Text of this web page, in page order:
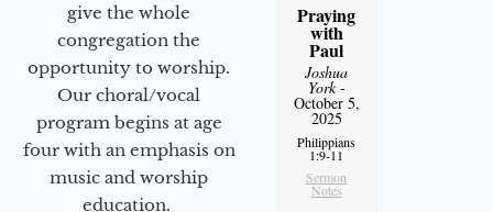
give the whole
congregation the
opportunity to worship.
Our choral/vocal
program begins at age
four with an emphasis on
music and worship
education.
Praying
with
Paul
Joshua
York-
October 5,
2025
Philippians
1:9-11
Sermon
Notes